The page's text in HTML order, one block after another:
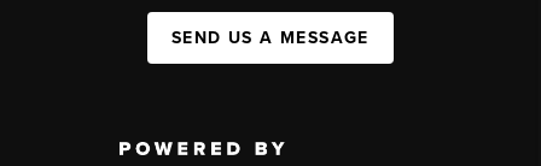
SEND US A MESSAGE